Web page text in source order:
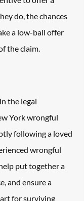
do, the chances
a low-ball offer
the claim.
the legal
York wrongful
following a loved
wrongful
put together a
and ensure a
for surviving